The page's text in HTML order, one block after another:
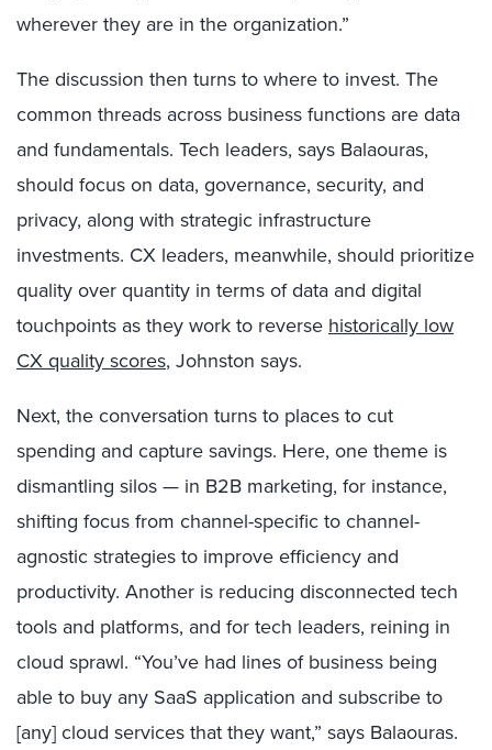
wherever they are in the organization.”
The discussion then turns to where to invest. The
common threads across business functions are data
and fundamentals. Tech leaders, says Balaouras,
should focus on data, governance, security, and
privacy, along with strategic infrastructure
investments. CX leaders, meanwhile, should prioritize
quality over quantity in terms of data and digital
touchpoints as they work to reverse historically low
CX quality scores, Johnston says.
Next, the conversation turns to places to cut
spending and capture savings. Here, one theme is
dismantling silos — in B2B marketing, for instance,
shifting focus from channel-specific to channel-
agnostic strategies to improve efficiency and
productivity. Another is reducing disconnected tech
tools and platforms, and for tech leaders, reining in
cloud sprawl. “You’ve had lines of business being
able to buy any SaaS application and subscribe to
[any] cloud services that they want,” says Balaouras.